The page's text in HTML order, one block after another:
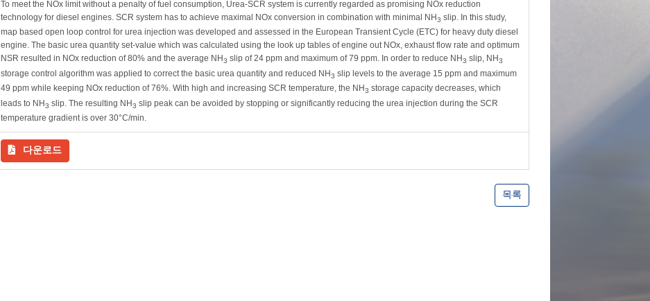
To meet the NOx limit without a penalty of fuel consumption, Urea-SCR system is currently regarded as promising NOx reduction
technology for diesel engines. SCR system has to achieve maximal NOx conversion in combination with minimal NH3 slip. In this study,
map based open loop control for urea injection was developed and assessed in the European Transient Cycle (ETC) for heavy duty diesel
engine. The basic urea quantity set-value which was calculated using the look up tables of engine out NOx, exhaust flow rate and optimum
NSR resulted in NOx reduction of 80% and the average NH3 slip of 24 ppm and maximum of 79 ppm. In order to reduce NH3 slip, NH3
storage control algorithm was applied to correct the basic urea quantity and reduced NH3 slip levels to the average 15 ppm and maximum
49 ppm while keeping NOx reduction of 76%. With high and increasing SCR temperature, the NH3 storage capacity decreases, which
leads to NH3 slip. The resulting NH3 slip peak can be avoided by stopping or significantly reducing the urea injection during the SCR
temperature gradient is over 30°C/min.
다운로드
목록